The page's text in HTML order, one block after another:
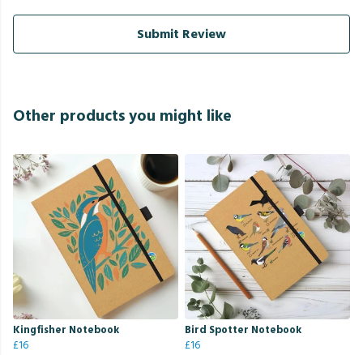
Submit Review
Other products you might like
Kingfisher Notebook
£16
Bird Spotter Notebook
£16